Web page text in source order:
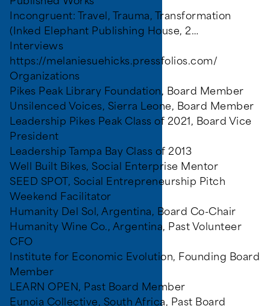
Published Works
Incongruent: Travel, Trauma, Transformation
(Inked Elephant Publishing House, 2…
Interviews
https://melaniesuehicks.pressfolios.com/
Organizations
Pikes Peak Library Foundation, Board Member
Unsilenced Voices, Sierra Leone, Board Member
Leadership Pikes Peak Class of 2021, Board Vice
President
Leadership Tampa Bay Class of 2013
Well Built Bikes, Social Enterprise Mentor
SEED SPOT, Social Entrepreneurship Pitch
Weekend Facilitator
Humanity Del Sol, Argentina, Board Co-Chair
Humanity Wine Co., Argentina, Past Volunteer
CFO
Institute for Economic Evolution, Founding Board
Member
LEARN OPEN, Past Board Member
Eunoia Collective, South Africa, Past Board